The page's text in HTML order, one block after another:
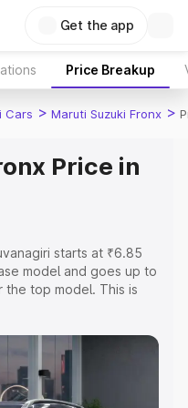
Get the app
Price Breakup
Cars > Maruti Suzuki Fronx >
Price in
starts at ₹6.85
model and goes up to
the top model. This is
Insurance Cost.
on-road price of
along with key
the best option.